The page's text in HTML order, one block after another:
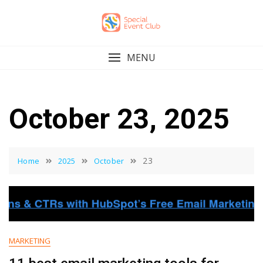
MENU
October 23, 2025
Home 2025 October 23
MARKETING